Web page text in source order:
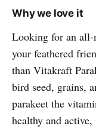
Why we love it
Looking for an
your feathered
than Vitakraft
bird seed, grains,
parakeet the
healthy and